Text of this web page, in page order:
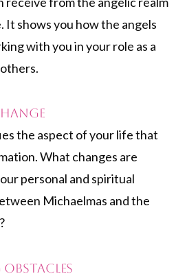
It shows you how the angels
with you in your role as a
the aspect of your life that
What changes are
personal and spiritual
Michaelmas and the